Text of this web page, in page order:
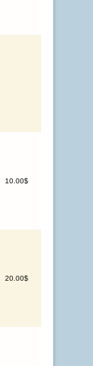
10.00$
20.00$